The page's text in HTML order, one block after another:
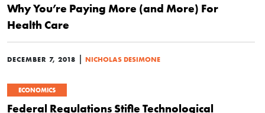
Why You’re Paying More (and More) For
Health Care
DECEMBER 7, 2018 | NICHOLAS DESIMONE
ECONOMICS
Federal Regulations Stifle Technological